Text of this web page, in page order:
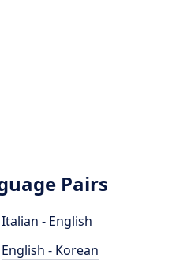
Pairs
Italian - English
English - Korean